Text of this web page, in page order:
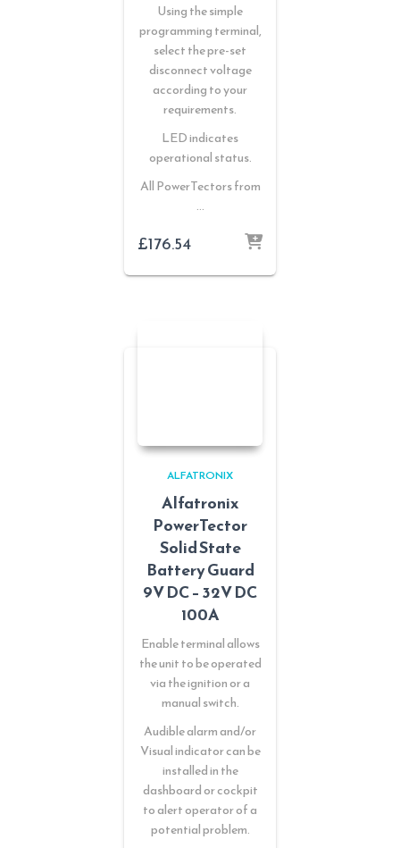
Using the simple
programming terminal,
select the pre-set
disconnect voltage
according to your
requirements.
LED indicates
operational status.
All PowerTectors from
…
£176.54
ALFATRONIX
Alfatronix
PowerTector
Solid State
Battery Guard
9V DC – 32V DC
100A
Enable terminal allows
the unit to be operated
via the ignition or a
manual switch.
Audible alarm and/or
Visual indicator can be
installed in the
dashboard or cockpit
to alert operator of a
potential problem.